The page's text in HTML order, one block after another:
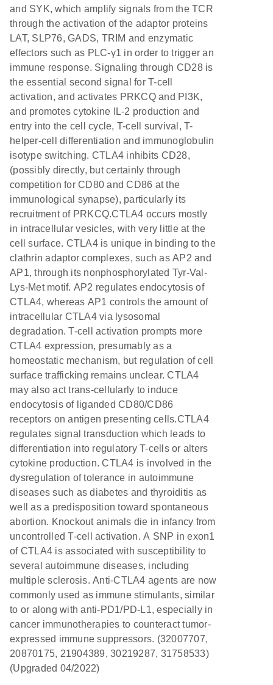
and SYK, which amplify signals from the TCR
through the activation of the adaptor proteins
LAT, SLP76, GADS, TRIM and enzymatic
effectors such as PLC-γ1 in order to trigger an
immune response. Signaling through CD28 is
the essential second signal for T-cell
activation, and activates PRKCQ and PI3K,
and promotes cytokine IL-2 production and
entry into the cell cycle, T-cell survival, T-
helper-cell differentiation and immunoglobulin
isotype switching. CTLA4 inhibits CD28,
(possibly directly, but certainly through
competition for CD80 and CD86 at the
immunological synapse), particularly its
recruitment of PRKCQ.CTLA4 occurs mostly
in intracellular vesicles, with very little at the
cell surface. CTLA4 is unique in binding to the
clathrin adaptor complexes, such as AP2 and
AP1, through its nonphosphorylated Tyr-Val-
Lys-Met motif. AP2 regulates endocytosis of
CTLA4, whereas AP1 controls the amount of
intracellular CTLA4 via lysosomal
degradation. T-cell activation prompts more
CTLA4 expression, presumably as a
homeostatic mechanism, but regulation of cell
surface trafficking remains unclear. CTLA4
may also act trans-cellularly to induce
endocytosis of liganded CD80/CD86
receptors on antigen presenting cells.CTLA4
regulates signal transduction which leads to
differentiation into regulatory T-cells or alters
cytokine production. CTLA4 is involved in the
dysregulation of tolerance in autoimmune
diseases such as diabetes and thyroiditis as
well as a predisposition toward spontaneous
abortion. Knockout animals die in infancy from
uncontrolled T-cell activation. A SNP in exon1
of CTLA4 is associated with susceptibility to
several autoimmune diseases, including
multiple sclerosis. Anti-CTLA4 agents are now
commonly used as immune stimulants, similar
to or along with anti-PD1/PD-L1, especially in
cancer immunotherapies to counteract tumor-
expressed immune suppressors. (32007707,
20870175, 21904389, 30219287, 31758533)
(Upgraded 04/2022)